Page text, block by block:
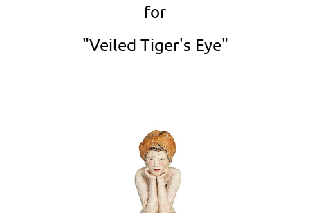
for
"Veiled Tiger's Eye"